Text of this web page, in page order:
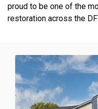
proud to be one of the
restoration across the